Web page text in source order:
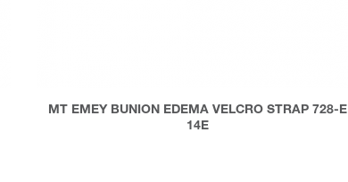
MT EMEY BUNION EDEMA VELCRO STRAP 728-E
14E